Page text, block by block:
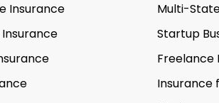
Insurance
Multi-
Startup
Freelance
Insurance